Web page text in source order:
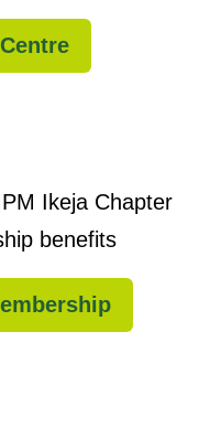
Ikeja Chapter
benefits